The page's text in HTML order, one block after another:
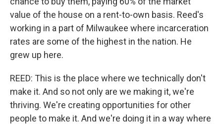
value of the house on a rent-to-own basis. Reed's
working in a part of Milwaukee where incarceration
rates are some of the highest in the nation. He
grew up here.
REED: This is the place where we technically don't
make it. And so not only are we making it, we're
thriving. We're creating opportunities for other
people to make it. And we're doing it in a way where